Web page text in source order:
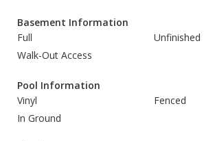
Basement Information
Full
Unfinished
Walk-Out Access
Pool Information
Vinyl
Fenced
In Ground